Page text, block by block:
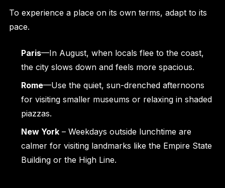
To experience a place on its own terms, adapt to its
pace.
Paris—In August, when locals flee to the coast,
the city slows down and feels more spacious.
Rome—Use the quiet, sun-drenched afternoons
for visiting smaller museums or relaxing in shaded
piazzas.
New York– Weekdays outside lunchtime are
calmer for visiting landmarks like the Empire State
Building or the High Line.